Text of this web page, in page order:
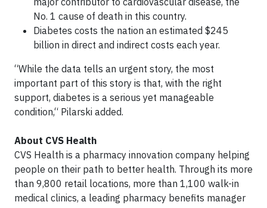
No. 1 cause of death in this country.
Diabetes costs the nation an estimated $245
billion in direct and indirect costs each year.
“While the data tells an urgent story, the most
important part of this story is that, with the right
support, diabetes is a serious yet manageable
condition,“ Pilarski added.
About CVS Health
CVS Health is a pharmacy innovation company helping
people on their path to better health. Through its more
than 9,800 retail locations, more than 1,100 walk-in
medical clinics, a leading pharmacy benefits manager